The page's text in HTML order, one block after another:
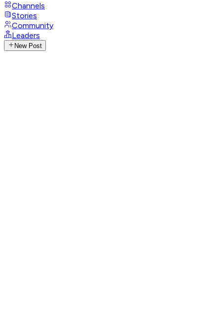
Channels
Stories
Community
Leaders
New Post